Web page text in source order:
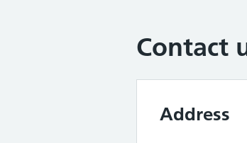
Contact
Address